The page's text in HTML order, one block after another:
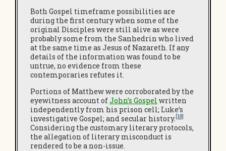
Both Gospel timeframe possibilities are
during the first century when some of the
original Disciples were still alive as were
probably some from the Sanhedrin who lived
at the same time as Jesus of Nazareth. If any
details of the information was found to be
untrue, no evidence from these
contemporaries refutes it.
Portions of Matthew were corroborated by the
eyewitness account ofJohn’s Gospel written
independently from his prison cell; Luke’s
investigative Gospel; and secular history. [18]
Considering the customary literary protocols,
the allegation of literary misconduct is
rendered to be a non-issue.